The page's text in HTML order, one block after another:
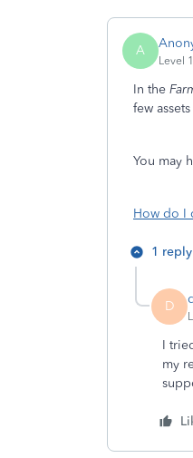
A
Level
In the
few
You may
How do I
1 reply
D
I
my